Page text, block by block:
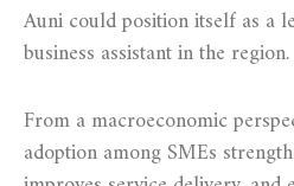
Auni could position itself as a
business assistant in the region.
From a macroeconomic
adoption among SMEs